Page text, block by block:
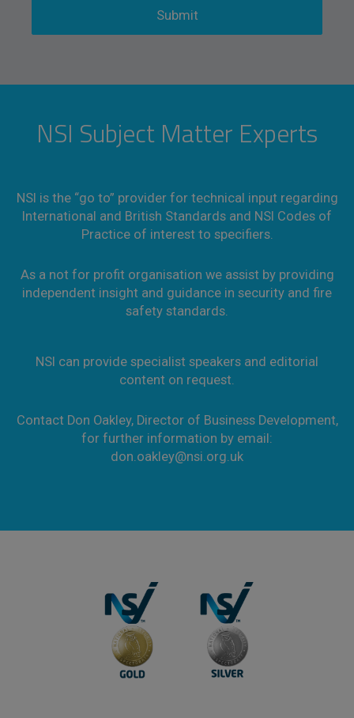
NSI Subject Matter Experts
NSI is the “go to” provider for technical input regarding
International and British Standards and NSI Codes of
Practice of interest to specifiers.
As a not for profit organisation we assist by providing
independent insight and guidance in security and fire
safety standards.
NSI can provide specialist speakers and editorial
content on request.
Contact Don Oakley, Director of Business Development,
for further information by email:
don.oakley@nsi.org.uk